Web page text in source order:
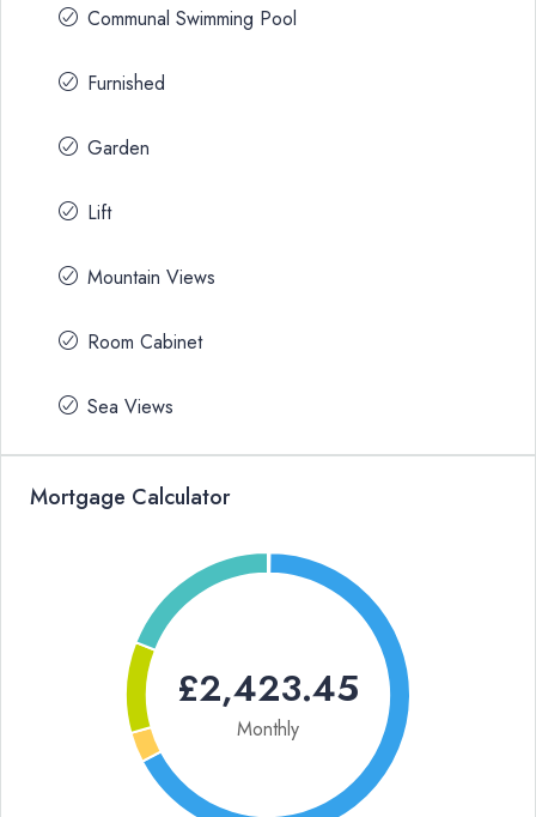
Communal Swimming Pool
Furnished
Garden
Lift
Mountain Views
Room Cabinet
Sea Views
Mortgage Calculator
£2,423.45
Monthly